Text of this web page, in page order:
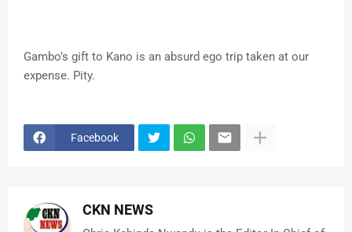
Gambo’s gift to Kano is an absurd ego trip taken at our
expense. Pity.
Facebook
CKN NEWS